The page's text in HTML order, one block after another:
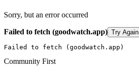
Sorry, but an error occurred
Failed to fetch (goodwatch.app) Try Again
Failed to fetch (goodwatch.app)
Community First